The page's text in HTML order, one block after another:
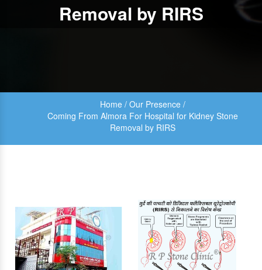
Removal by RIRS
Home / Our Presence /
Coming From Almora For Hospital for Kidney Stone
Removal by RIRS